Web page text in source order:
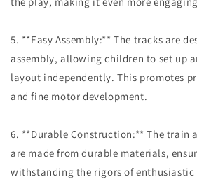
5. **Easy Assembly:** The tracks are
assembly, allowing children to set up
layout independently. This promotes
and fine motor development.
6. **Durable Construction:** The train
are made from durable materials,
withstanding the rigors of enthusiastic